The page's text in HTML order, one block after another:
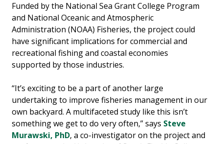
Funded by the National Sea Grant College Program
and National Oceanic and Atmospheric
Administration (NOAA) Fisheries, the project could
have significant implications for commercial and
recreational fishing and coastal economies
supported by those industries.
“It’s exciting to be a part of another large
undertaking to improve fisheries management in our
own backyard. A multifaceted study like this isn’t
something we get to do very often,” says Steve
Murawski, PhD, a co-investigator on the project and